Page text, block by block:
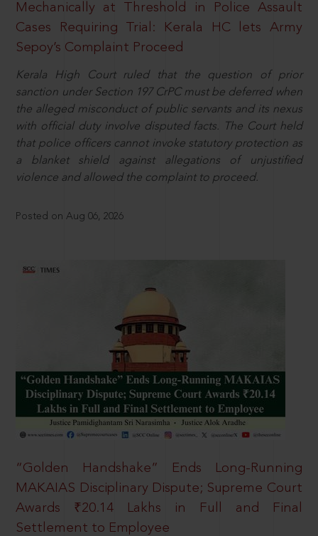
Mechanically at Threshold in Police Assault
Cases Requiring Trial: Kerala HC lets Army
Sepoy’s Complaint Proceed
Kerala High Court ruled that the question of prior
sanction under Section 197 CrPC must be deferred when
the alleged misconduct of public servants and its nexus
with official duty involve disputed facts. The Court held
that police officers cannot invoke statutory protection as
a blanket shield against allegations of unjustified
violence and allowed the complaint to proceed.
Posted on Aug 06, 2026
“Golden Handshake” Ends Long-Running
MAKAIAS Disciplinary Dispute; Supreme Court
Awards ₹20.14 Lakhs in Full and Final
Settlement to Employee